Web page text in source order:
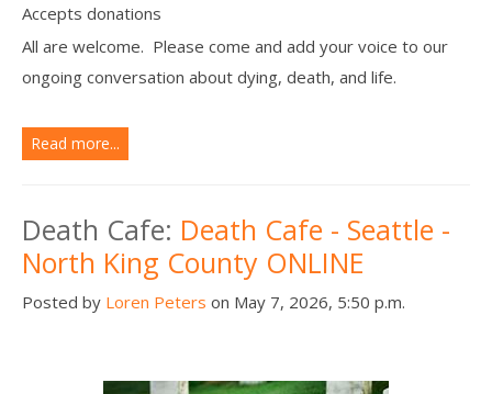
Accepts donations
All are welcome. Please come and add your voice to our
ongoing conversation about dying, death, and life.
Read more...
Death Cafe: Death Cafe - Seattle -
North King County ONLINE
Posted by Loren Peters on May 7, 2026, 5:50 p.m.